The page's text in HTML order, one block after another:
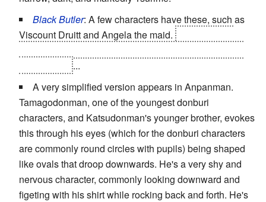
Black Butler: A few characters have these, such as
Viscount Druitt and Angela the maid.
...
A very simplified version appears in Anpanman.
Tamagodonman, one of the youngest donburi
characters, and Katsudonman's younger brother, evokes
this through his eyes (which for the donburi characters
are commonly round circles with pupils) being shaped
like ovals that droop downwards. He's a very shy and
nervous character, commonly looking downward and
figeting with his shirt while rocking back and forth. He's